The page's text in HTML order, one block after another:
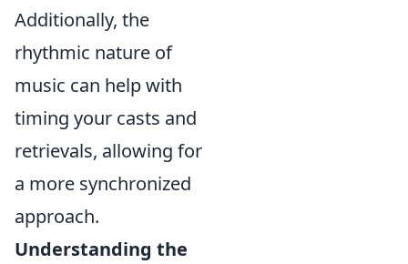
Additionally, the
rhythmic nature of
music can help with
timing your casts and
retrievals, allowing for
a more synchronized
approach.
Understanding the